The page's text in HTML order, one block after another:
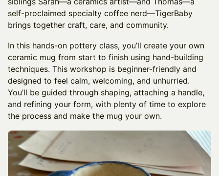
self-proclaimed specialty coffee nerd—TigerBaby
brings together craft, care, and community.
In this hands-on pottery class, you’ll create your own
ceramic mug from start to finish using hand-building
techniques. This workshop is beginner-friendly and
designed to feel calm, welcoming, and unhurried.
You’ll be guided through shaping, attaching a handle,
and refining your form, with plenty of time to explore
the process and make the mug your own.